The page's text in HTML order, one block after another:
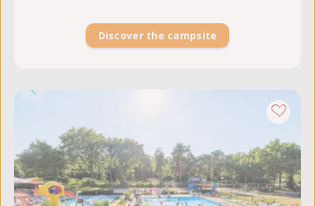
Discover the campsite